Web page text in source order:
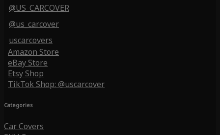
@US_CARCOVER
@us_carcover
uscarcovers
Amazon Store
eBay Store
Etsy Shop
TikTok Shop: @uscarcover
Categories
Car Covers